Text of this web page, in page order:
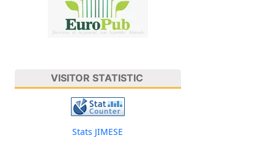
VISITOR STATISTIC
Stats JIMESE